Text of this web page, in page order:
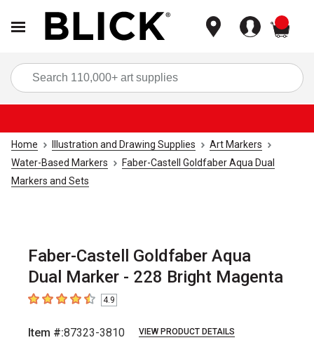
Home Illustration and Drawing Supplies
Art Markers
Water-Based Markers
Faber-Castell Goldfaber Aqua Dual
Markers and Sets
Faber-Castell Goldfaber Aqua
Dual Marker - 228 Bright Magenta
4.9 out of 5 stars
4.9
Item #:87323-3810 VIEW PRODUCT DETAILS